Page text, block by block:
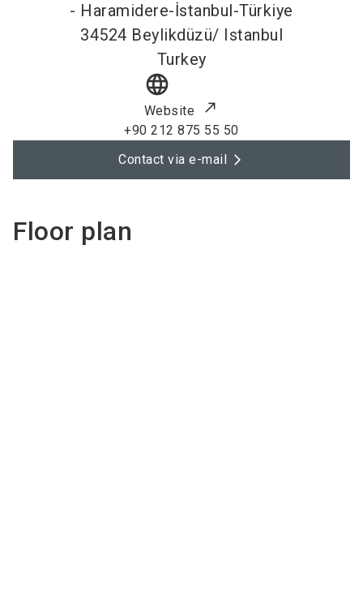
- Haramidere-İstanbul-Türkiye
34524 Beylikdüzü/ Istanbul
Turkey
language
Website
+90 212 875 55 50
Contact via e-mail
Floor plan